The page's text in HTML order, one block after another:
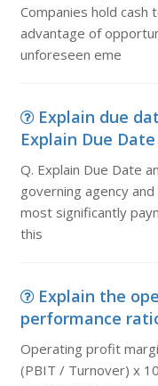
Companies hold
advantage of
unforeseen eme
Explain due
Explain Due
Q. Explain Due Date
governing agency
most significantly
this
Explain the
performance
Operating profit
(PBIT / Turnover) x